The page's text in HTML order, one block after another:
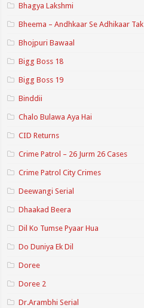
Bhagya Lakshmi
Bheema – Andhkaar Se Adhikaar Tak
Bhojpuri Bawaal
Bigg Boss 18
Bigg Boss 19
Binddii
Chalo Bulawa Aya Hai
CID Returns
Crime Patrol – 26 Jurm 26 Cases
Crime Patrol City Crimes
Deewangi Serial
Dhaakad Beera
Dil Ko Tumse Pyaar Hua
Do Duniya Ek Dil
Doree
Doree 2
Dr.Arambhi Serial